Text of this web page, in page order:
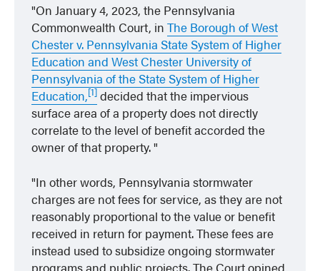
On January 4, 2023, the Pennsylvania
Commonwealth Court, inThe Borough of West
Chester v. Pennsylvania State System of Higher
Education and West Chester University of
Pennsylvania of the State System of Higher
Education,[1] decided that the impervious
surface area of a property does not directly
correlate to the level of benefit accorded the
owner of that property.
In other words, Pennsylvania stormwater
charges are not fees for service, as they are not
reasonably proportional to the value or benefit
received in return for payment. These fees are
instead used to subsidize ongoing stormwater
programs and public projects. The Court opined